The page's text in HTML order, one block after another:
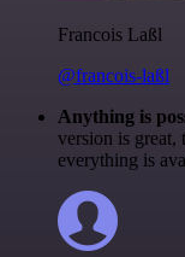
Francois Laßl
@francois-laßl
Anything is
version is great,
everything is